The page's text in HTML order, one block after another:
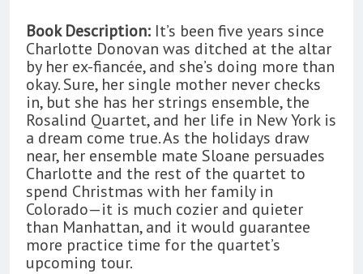
Book Description: It’s been five years since
Charlotte Donovan was ditched at the altar
by her ex-fiancée, and she’s doing more than
okay. Sure, her single mother never checks
in, but she has her strings ensemble, the
Rosalind Quartet, and her life in New York is
a dream come true. As the holidays draw
near, her ensemble mate Sloane persuades
Charlotte and the rest of the quartet to
spend Christmas with her family in
Colorado—it is much cozier and quieter
than Manhattan, and it would guarantee
more practice time for the quartet’s
upcoming tour.